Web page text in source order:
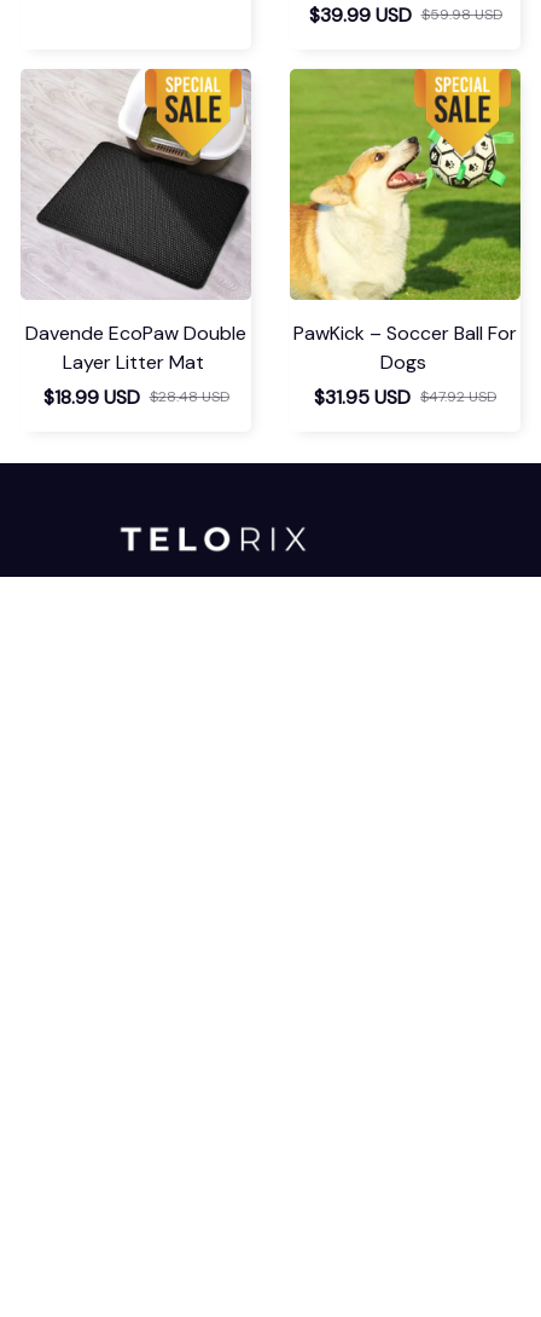
$39.99 USD $59.98 USD
Davende EcoPaw Double
Layer Litter Mat
$18.99 USD $28.48 USD
PawKick – Soccer Ball For
Dogs
$31.95 USD $47.92 USD